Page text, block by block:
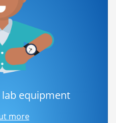
lab equipment
more